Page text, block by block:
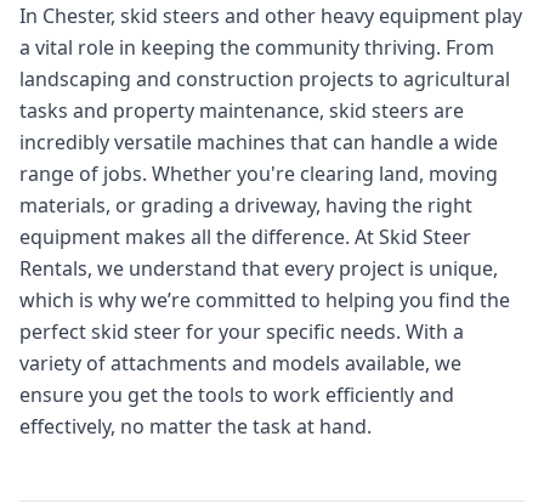
In Chester, skid steers and other heavy equipment play
a vital role in keeping the community thriving. From
landscaping and construction projects to agricultural
tasks and property maintenance, skid steers are
incredibly versatile machines that can handle a wide
range of jobs. Whether you're clearing land, moving
materials, or grading a driveway, having the right
equipment makes all the difference. At Skid Steer
Rentals, we understand that every project is unique,
which is why we’re committed to helping you find the
perfect skid steer for your specific needs. With a
variety of attachments and models available, we
ensure you get the tools to work efficiently and
effectively, no matter the task at hand.